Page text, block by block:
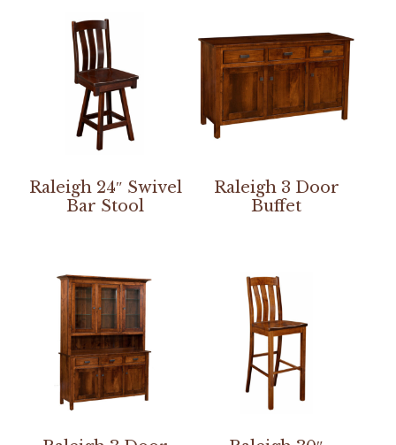
Raleigh 24″ Swivel
Bar Stool
Raleigh 3 Door
Buffet